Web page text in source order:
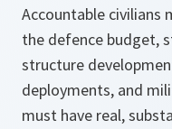
Accountable civilians
the defence budget,
structure
deployments, and
must have real,